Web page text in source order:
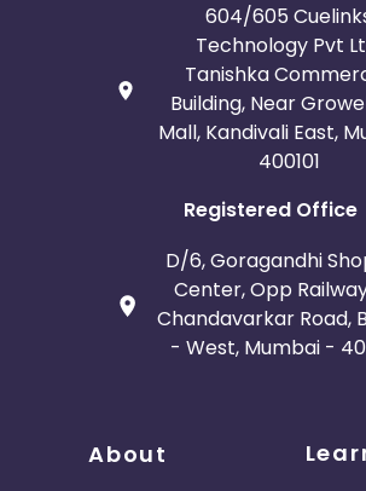
604/605
Technology Pvt
Tanishka
Building, Near
Mall, Kandivali East,
400101
Registered Office
D/6, Goragandhi
Center, Opp
Chandavarkar Road,
- West, Mumbai -
About